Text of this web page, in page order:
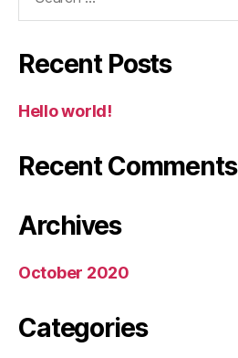
Recent Posts
Hello world!
Recent Comments
Archives
October 2020
Categories